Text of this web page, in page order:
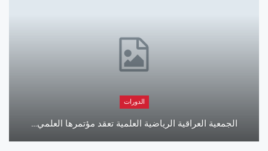
الدورات
الجمعية العراقية الرياضية العلمية تعقد مؤتمرها العلمي…